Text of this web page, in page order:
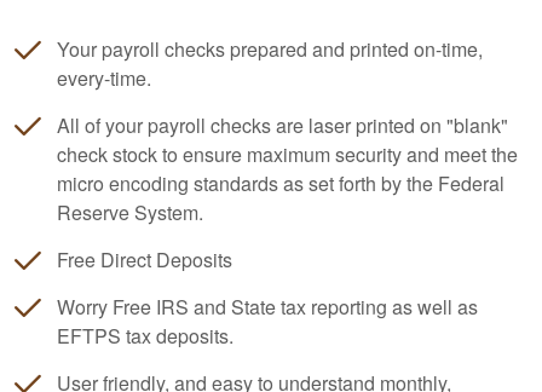
Your payroll checks prepared and printed on-time,
every-time.
All of your payroll checks are laser printed on "blank"
check stock to ensure maximum security and meet the
micro encoding standards as set forth by the Federal
Reserve System.
Free Direct Deposits
Worry Free IRS and State tax reporting as well as
EFTPS tax deposits.
User friendly, and easy to understand monthly,